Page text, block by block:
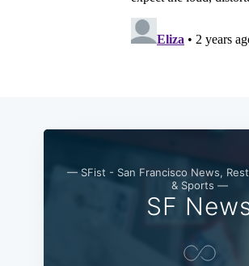
— SFist - San Francisco News,
& Sports —
SF